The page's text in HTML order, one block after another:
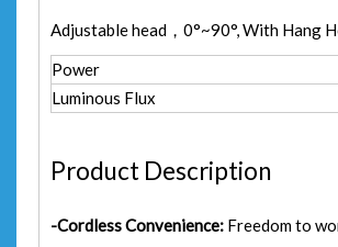
Adjustable head，0°~90°, With Hang
Power
Luminous Flux
Product Description
-Cordless Convenience: Freedom to